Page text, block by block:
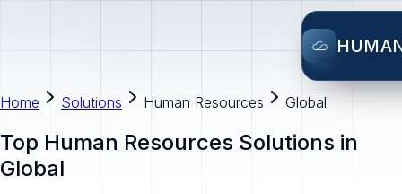
Home Solutions Human Resources Global
Top Human Resources Solutions in
Global